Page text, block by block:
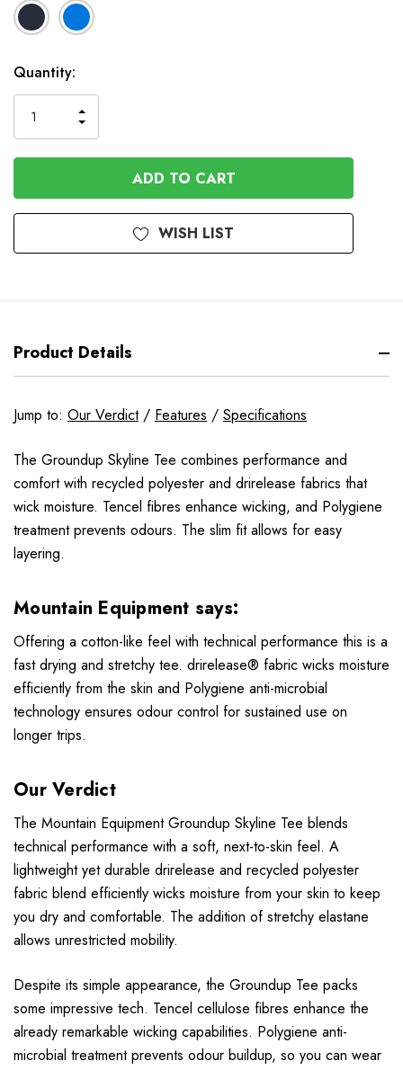
In
Stock
Quantity:
QUANTITY
OF
UNDEFINED
INCREASE
QUANTITY
OF
UNDEFINED
WISH LIST
Product Details
Jump to: Our Verdict/ Features / Specifications
The Groundup Skyline Tee combines performance and
comfort with recycled polyester and drirelease fabrics that
wick moisture. Tencel fibres enhance wicking, and Polygiene
treatment prevents odours. The slim fit allows for easy
layering.
Mountain Equipment says:
Offering a cotton-like feel with technical performance this is a
fast drying and stretchy tee. drirelease® fabric wicks moisture
efficiently from the skin and Polygiene anti-microbial
technology ensures odour control for sustained use on
longer trips.
Our Verdict
The Mountain Equipment Groundup Skyline Tee blends
technical performance with a soft, next-to-skin feel. A
lightweight yet durable drirelease and recycled polyester
fabric blend efficiently wicks moisture from your skin to keep
you dry and comfortable. The addition of stretchy elastane
allows unrestricted mobility.
Despite its simple appearance, the Groundup Tee packs
some impressive tech. Tencel cellulose fibres enhance the
already remarkable wicking capabilities. Polygiene anti-
microbial treatment prevents odour buildup, so you can wear